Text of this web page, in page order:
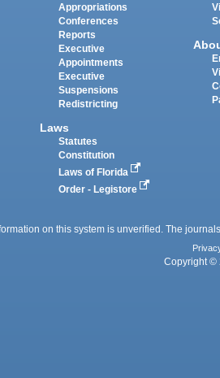
Appropriations
Conferences
Reports
Executive
Appointments
Executive
Suspensions
Redistricting
Laws
Statutes
Constitution
Laws of Florida
Order - Legistore
on this system is unverified. The
Copyright ©